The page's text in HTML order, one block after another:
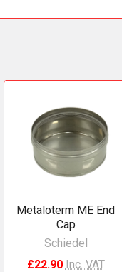
Metaloterm ME End
Cap
Schiedel
£22.90 Inc. VAT